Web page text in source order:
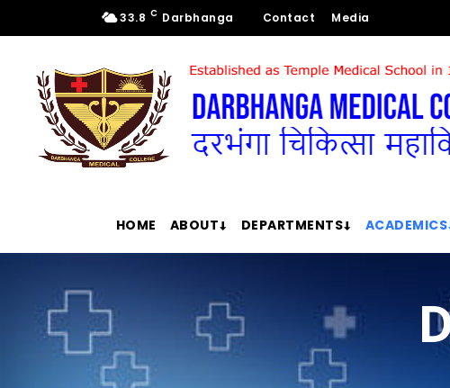
33.8 C Darbhanga Contact Media
HOME ABOUT DEPARTMENTS ACADEMICS